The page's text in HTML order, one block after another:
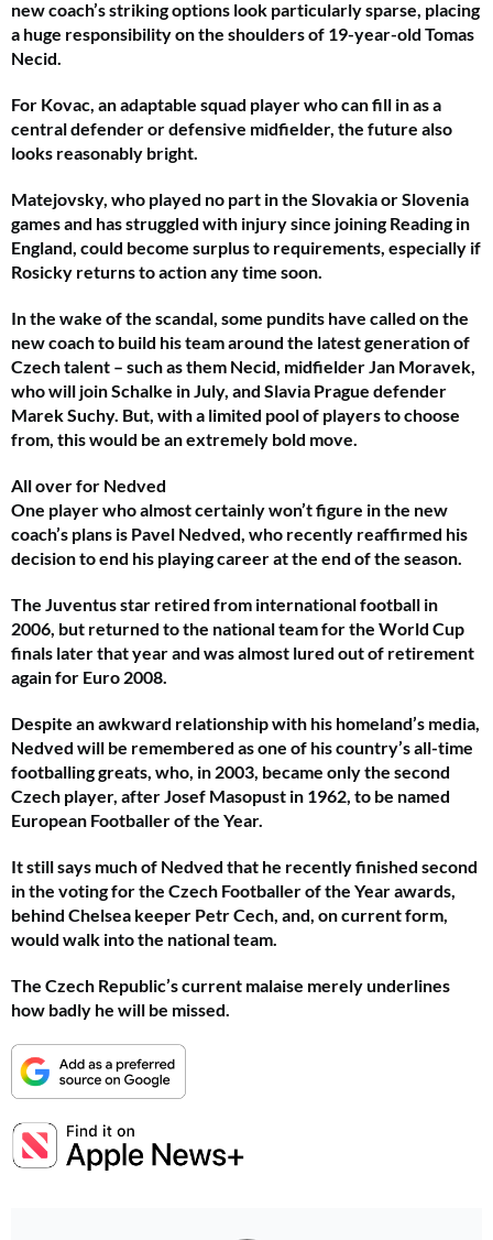
new coach’s striking options look particularly sparse, placing
a huge responsibility on the shoulders of 19-year-old Tomas
Necid.
For Kovac, an adaptable squad player who can fill in as a
central defender or defensive midfielder, the future also
looks reasonably bright.
Matejovsky, who played no part in the Slovakia or Slovenia
games and has struggled with injury since joining Reading in
England, could become surplus to requirements, especially if
Rosicky returns to action any time soon.
In the wake of the scandal, some pundits have called on the
new coach to build his team around the latest generation of
Czech talent – such as them Necid, midfielder Jan Moravek,
who will join Schalke in July, and Slavia Prague defender
Marek Suchy. But, with a limited pool of players to choose
from, this would be an extremely bold move.
All over for Nedved
One player who almost certainly won’t figure in the new
coach’s plans is Pavel Nedved, who recently reaffirmed his
decision to end his playing career at the end of the season.
The Juventus star retired from international football in
2006, but returned to the national team for the World Cup
finals later that year and was almost lured out of retirement
again for Euro 2008.
Despite an awkward relationship with his homeland’s media,
Nedved will be remembered as one of his country’s all-time
footballing greats, who, in 2003, became only the second
Czech player, after Josef Masopust in 1962, to be named
European Footballer of the Year.
It still says much of Nedved that he recently finished second
in the voting for the Czech Footballer of the Year awards,
behind Chelsea keeper Petr Cech, and, on current form,
would walk into the national team.
The Czech Republic’s current malaise merely underlines
how badly he will be missed.